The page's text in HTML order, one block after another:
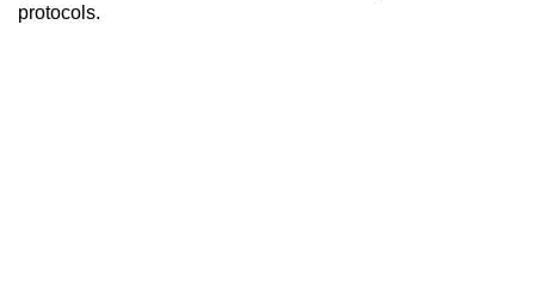
protocols.